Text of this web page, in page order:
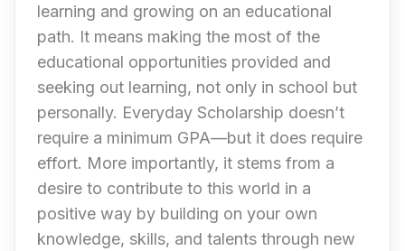
learning and growing on an educational
path. It means making the most of the
educational opportunities provided and
seeking out learning, not only in school but
personally. Everyday Scholarship doesn’t
require a minimum GPA—but it does require
effort. More importantly, it stems from a
desire to contribute to this world in a
positive way by building on your own
knowledge, skills, and talents through new